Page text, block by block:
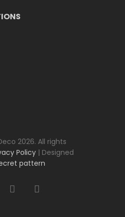
2026. All rights
Policy| Designed
pattern
youtubeinstagram